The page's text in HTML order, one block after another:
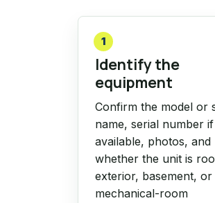
1
Identify the
equipment
Confirm the model or
name, serial number if
available, photos, and
whether the unit is
exterior, basement, or
mechanical-room